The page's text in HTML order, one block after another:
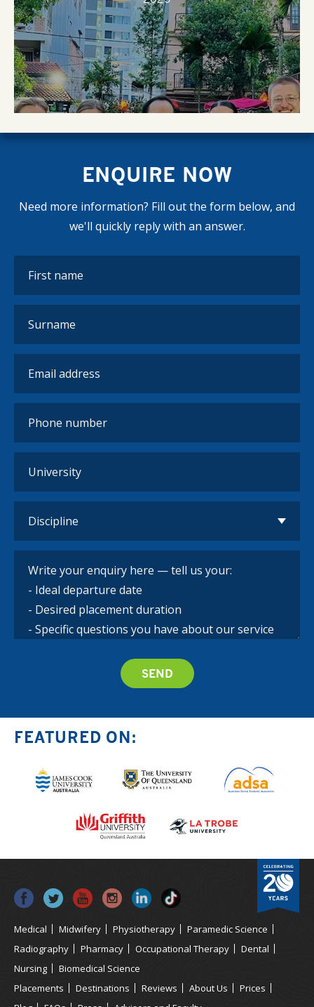
ENQUIRE NOW
Need more information? Fill out the form below, and
we'll quickly reply with an answer.
FEATURED ON:
Medical Midwifery Physiotherapy
Paramedic Science
Radiography
Pharmacy Occupational Therapy
Dental
Nursing
Biomedical Science
Placements
Destinations Reviews About Us
Prices